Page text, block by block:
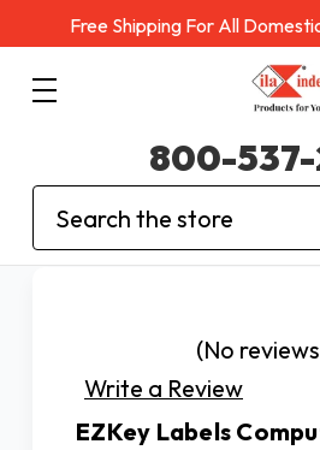
Free Shipping For All
Search
800-537-
(No
Write a Review
EZKey Labels